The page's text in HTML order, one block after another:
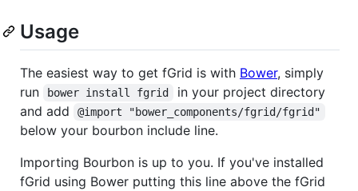
Usage
The easiest way to get fGrid is with Bower, simply
run
bower install fgrid
in your project directory
and add
@import "bower_components/fgrid/fgrid"
below your bourbon include line.
Importing Bourbon is up to you. If you've installed
fGrid using Bower putting this line above the fGrid